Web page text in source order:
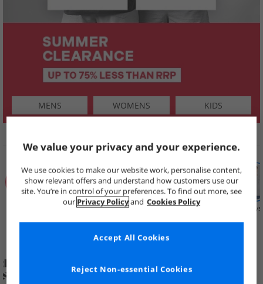
MENS WOMENS KIDS
SHOP BY
Price Cuts New in Mens Womens Boys
We value your privacy and your experience.
We use cookies to make our website work, personalise content,
show relevant offers and understand how customers use our
site. You’re in control of your preferences. To find out more, see
our Privacy Policyand Cookies Policy
Reject Non-essential Cookies
Accept All Cookies